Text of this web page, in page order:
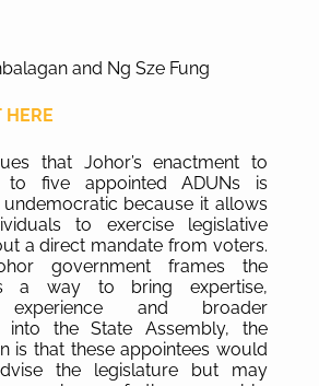
and Ng Sze Fung
HERE
that Johor’s enactment to
to five appointed ADUNs is
because it allows
to exercise legislative
a direct mandate from voters.
government frames the
a way to bring expertise,
experience and broader
into the State Assembly, the
is that these appointees would
the legislature but may